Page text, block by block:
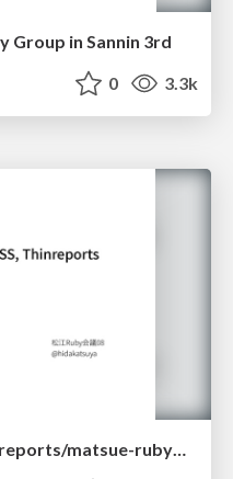
Group in Sannin 3rd
0 3.3k
2006-2016 Ruby, OSS, Thinreports/matsue-rubykaigi08-LT